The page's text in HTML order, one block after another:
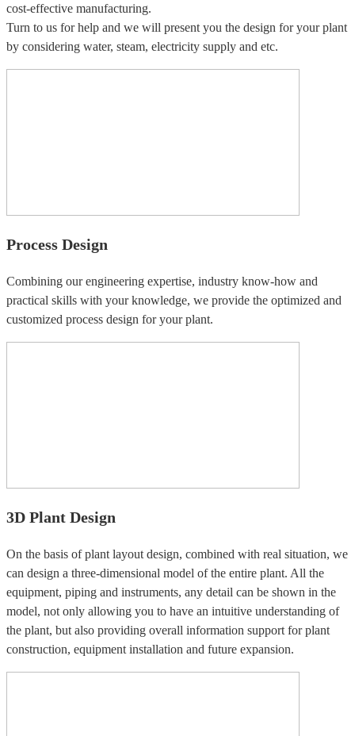
cost-effective manufacturing.
Turn to us for help and we will present you the design for your plant
by considering water, steam, electricity supply and etc.
Process Design
Combining our engineering expertise, industry know-how and
practical skills with your knowledge, we provide the optimized and
customized process design for your plant.
3D Plant Design
On the basis of plant layout design, combined with real situation, we
can design a three-dimensional model of the entire plant. All the
equipment, piping and instruments, any detail can be shown in the
model, not only allowing you to have an intuitive understanding of
the plant, but also providing overall information support for plant
construction, equipment installation and future expansion.